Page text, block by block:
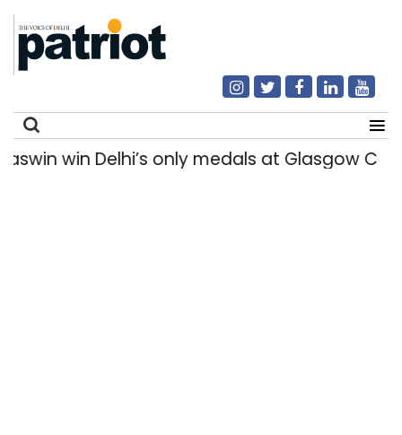
win Delhi’s only medals at Glasgow